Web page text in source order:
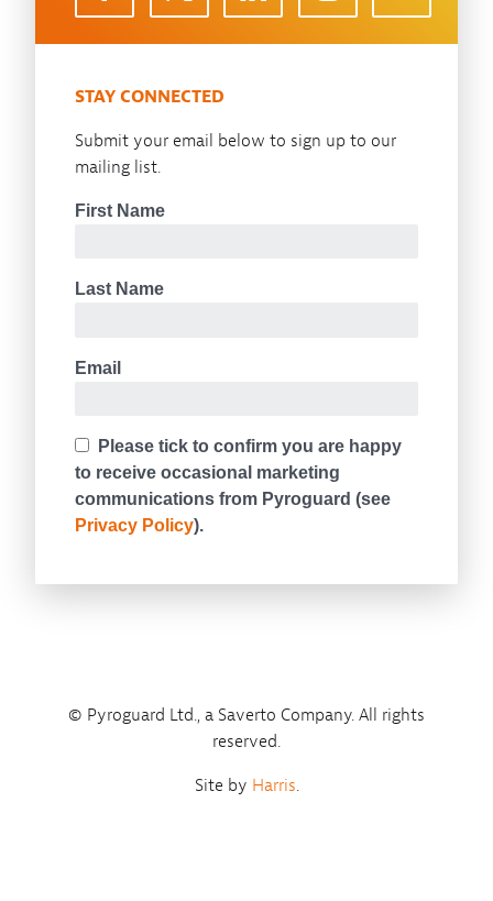
STAY CONNECTED
Submit your email below to sign up to our
mailing list.
© Pyroguard Ltd., a Saverto Company. All rights
reserved.
Site by Harris.